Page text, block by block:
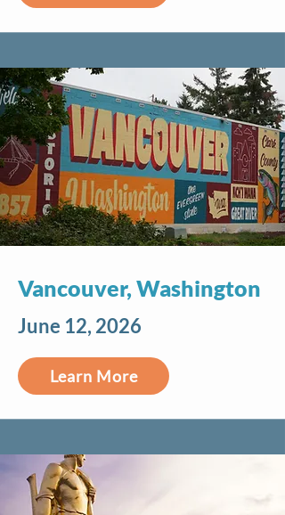
Vancouver, Washington
June 12, 2026
Learn More